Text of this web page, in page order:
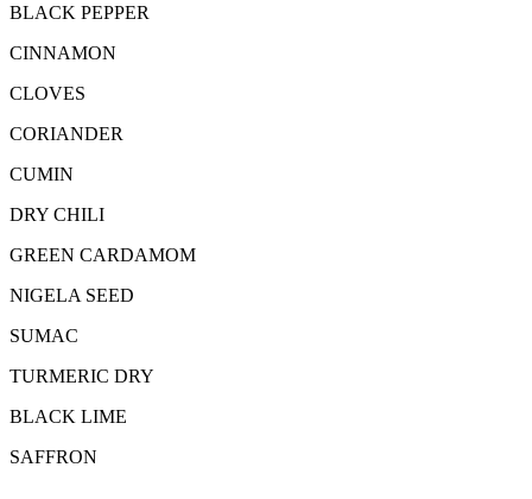
BLACK PEPPER
CINNAMON
CLOVES
CORIANDER
CUMIN
DRY CHILI
GREEN CARDAMOM
NIGELA SEED
SUMAC
TURMERIC DRY
BLACK LIME
SAFFRON